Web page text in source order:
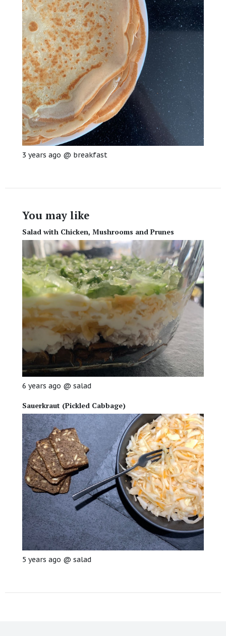
3 years ago @ breakfast
You may like
Salad with Chicken, Mushrooms and Prunes
6 years ago @ salad
Sauerkraut (Pickled Cabbage)
5 years ago @ salad